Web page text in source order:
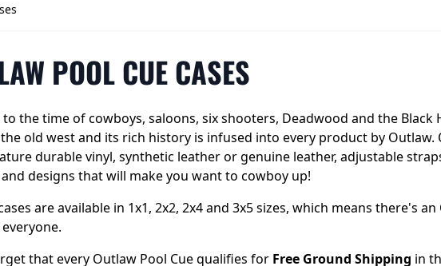
POOL CUE CASES
to the time of cowboys, saloons, six shooters, Deadwood and the Black
old west and its rich history is infused into every product by Outlaw.
durable vinyl, synthetic leather or genuine leather, adjustable
designs that will make you want to cowboy up!
are available in 1x1, 2x2, 2x4 and 3x5 sizes, which means there's
that every Outlaw Pool Cue qualifies for Free Ground Shipping in